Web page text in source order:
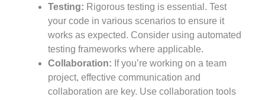
Testing: Rigorous testing is essential. Test
your code in various scenarios to ensure it
works as expected. Consider using automated
testing frameworks where applicable.
Collaboration: If you’re working on a team
project, effective communication and
collaboration are key. Use collaboration tools